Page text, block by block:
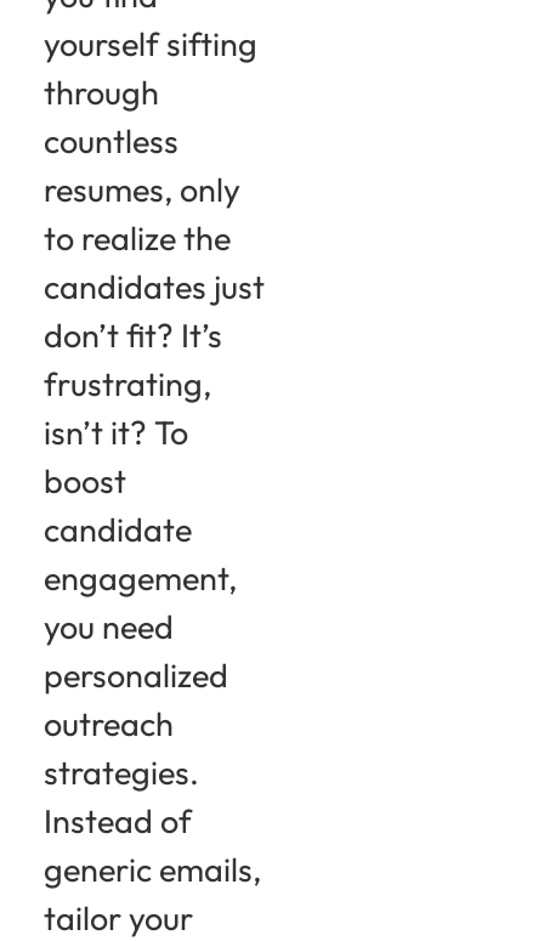
yourself sifting
through
countless
resumes, only
to realize the
candidates just
don’t fit? It’s
frustrating,
isn’t it? To
boost
candidate
engagement,
you need
personalized
outreach
strategies.
Instead of
generic emails,
tailor your